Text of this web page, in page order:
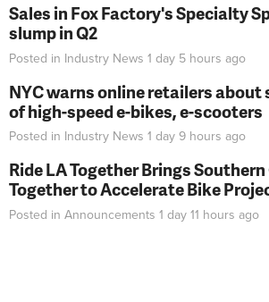
Sales in Fox Factory's Specialty
slump in Q2
Posted in Industry News 1 day 5 hours ago
NYC warns online retailers about
of high-speed e-bikes, e-scooters
Posted in Industry News 1 day 9 hours ago
Ride LA Together Brings
Together to Accelerate Bike
Posted in Announcements 1 day 11 hours ago